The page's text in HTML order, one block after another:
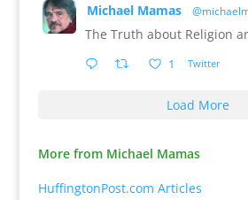
Michael Mamas
The Truth about Religion
1 Twitter
Load More
More from Michael Mamas
HuffingtonPost.com Articles